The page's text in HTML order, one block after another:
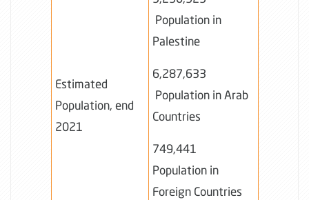
Estimated
Population, end
2021
Population in
Palestine
6,287,633
Population in Arab
Countries
749,441
Population in
Foreign Countries